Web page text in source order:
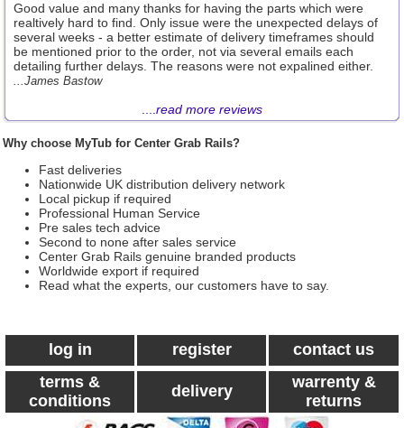
Good value and many thanks for having the parts which were
realtively hard to find. Only issue were the unexpected delays of
several weeks - a better estimate of delivery timeframes should
be mentioned prior to the order, not via several emails each
detailing further delays. The reasons were not expalined either.
...James Bastow
read more reviews
Why choose MyTub for Center Grab Rails?
Fast deliveries
Nationwide UK distribution delivery network
Local pickup if required
Professional Human Service
Pre sales tech advice
Second to none after sales service
Center Grab Rails genuine branded products
Worldwide export if required
Read what the experts, our customers have to say.
log in register
contact us
terms &
conditions
delivery
warrenty &
returns